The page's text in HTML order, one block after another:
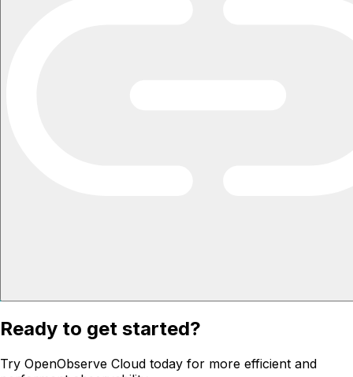
Ready to get started?
Try OpenObserve Cloud today for more efficient and